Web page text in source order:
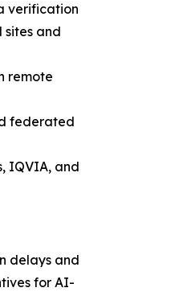
verification
and
remote
federated
IQVIA, and
delays and
for AI-